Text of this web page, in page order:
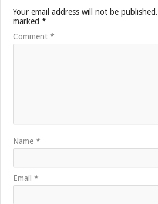
Your email address will not be published.
marked*
Comment*
Name*
Email*